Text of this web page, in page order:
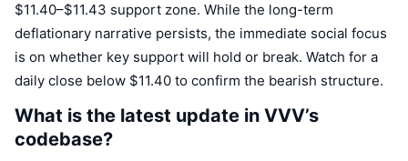
$11.40–$11.43 support zone. While the long-term
deflationary narrative persists, the immediate social focus
is on whether key support will hold or break. Watch for a
daily close below $11.40 to confirm the bearish structure.
What is the latest update in VVV’s
codebase?